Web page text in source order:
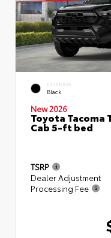
EXTERIOR
Black
New 2026
Toyota Tacoma
Cab 5-ft bed
TSRP
Dealer Adjustment
Processing Fee